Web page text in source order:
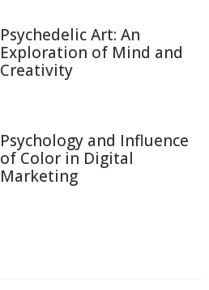
Psychedelic Art: An
Exploration of Mind and
Creativity
Psychology and Influence
of Color in Digital
Marketing